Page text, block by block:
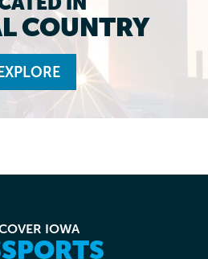
COUNTRY
EXPLORE
IOWA